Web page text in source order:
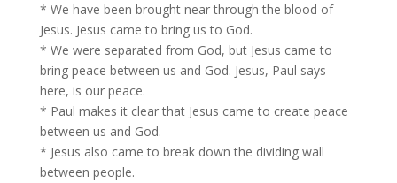
* We have been brought near through the blood of
Jesus. Jesus came to bring us to God.
* We were separated from God, but Jesus came to
bring peace between us and God. Jesus, Paul says
here, is our peace.
* Paul makes it clear that Jesus came to create peace
between us and God.
* Jesus also came to break down the dividing wall
between people.